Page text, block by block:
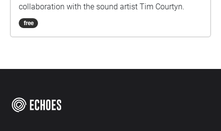
collaboration with the sound artist Tim Courtyn.
free